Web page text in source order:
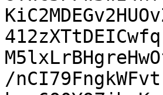
412zXTtDEICwfq
/nCI79FngkWFvt